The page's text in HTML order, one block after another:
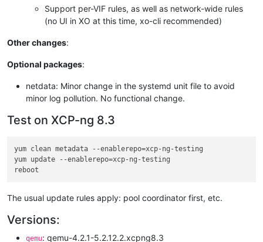
Support per-VIF rules, as well as network-wide rules
(no UI in XO at this time, xo-cli recommended)
Other changes:
Optional packages:
netdata: Minor change in the systemd unit file to avoid
minor log pollution. No functional change.
Test on XCP-ng 8.3
yum clean metadata --enablerepo=xcp-ng-testing
yum update --enablerepo=xcp-ng-testing
The usual update rules apply: pool coordinator first, etc.
Versions:
qemu: qemu-4.2.1-5.2.12.2.xcpng8.3